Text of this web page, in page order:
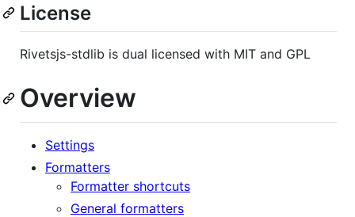
License
Rivetsjs-stdlib is dual licensed with MIT and GPL
Overview
Settings
Formatters
Formatter shortcuts
General formatters